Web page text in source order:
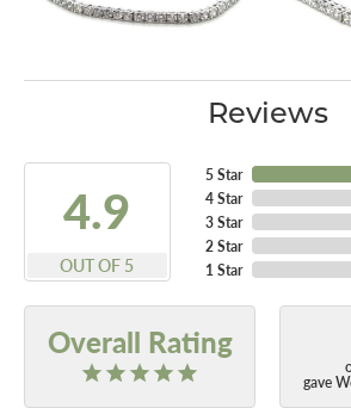
Reviews
4.9
OUT OF 5
5 Star
4 Star
3 Star
2 Star
1 Star
Overall Rating
gave